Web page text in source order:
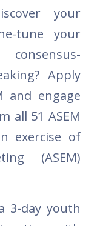
your
tune your
Apply
and engage
all 51 ASEM
exercise of
(ASEM)
3-day youth